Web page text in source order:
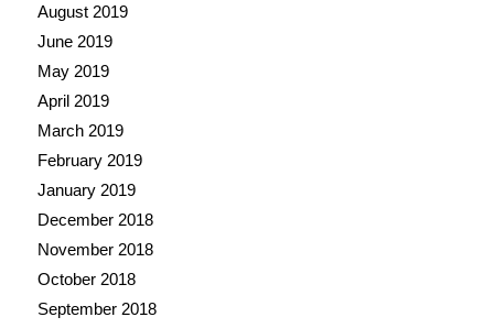
August 2019
June 2019
May 2019
April 2019
March 2019
February 2019
January 2019
December 2018
November 2018
October 2018
September 2018